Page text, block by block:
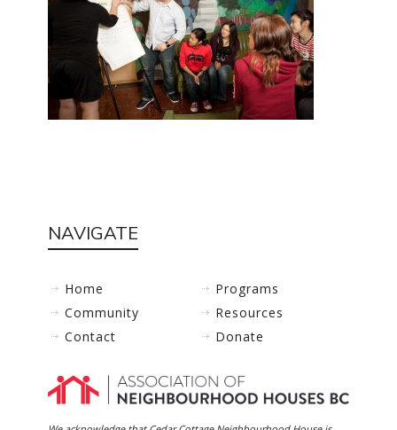
NAVIGATE
Home
Programs
Community
Resources
Contact
Donate